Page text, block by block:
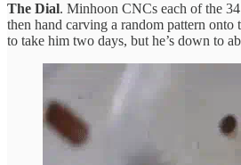
The Dial. Minhoon CNCs each of the
then hand carving a random pattern onto
to take him two days, but he’s down to